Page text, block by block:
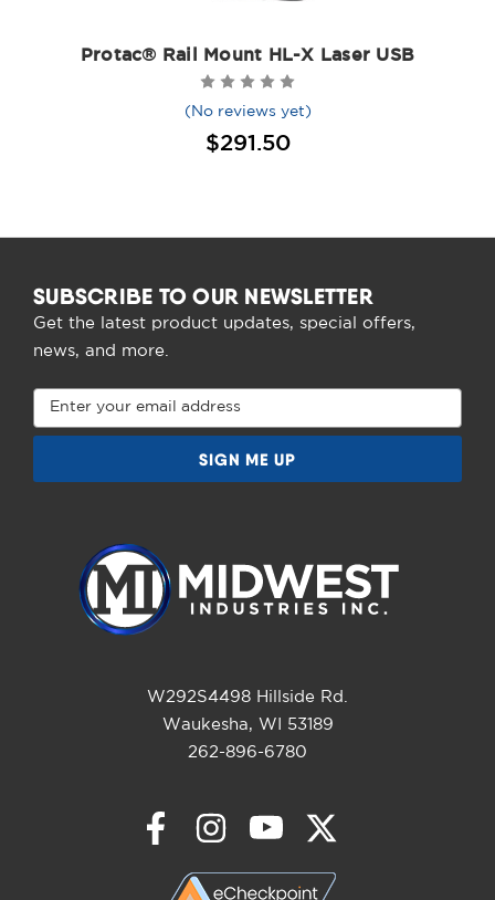
Protac® Rail Mount HL-X Laser USB
(No reviews yet)
$291.50
SUBSCRIBE TO OUR NEWSLETTER
Get the latest product updates, special offers,
news, and more.
Email
Address
W292S4498 Hillside Rd.
Waukesha, WI 53189
262-896-6780